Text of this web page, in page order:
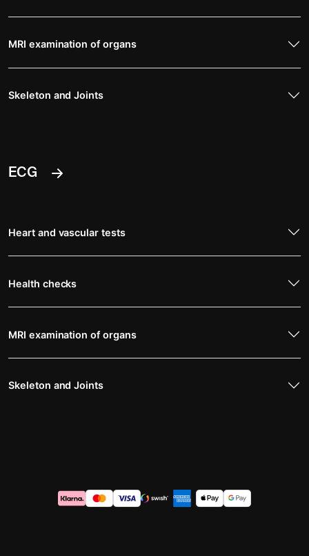
MRI examination of organs
Skeleton and Joints
ECG
Heart and vascular tests
Health checks
MRI examination of organs
Skeleton and Joints